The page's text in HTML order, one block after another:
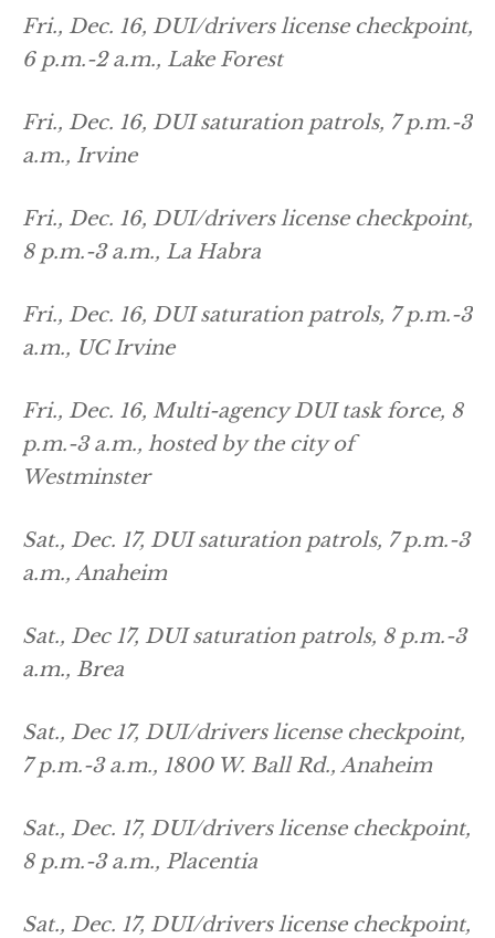
Fri., Dec. 16, DUI/drivers license checkpoint,
6 p.m.-2 a.m., Lake Forest
Fri., Dec. 16, DUI saturation patrols, 7 p.m.-3
a.m., Irvine
Fri., Dec. 16, DUI/drivers license checkpoint,
8 p.m.-3 a.m., La Habra
Fri., Dec. 16, DUI saturation patrols, 7 p.m.-3
a.m., UC Irvine
Fri., Dec. 16, Multi-agency DUI task force, 8
p.m.-3 a.m., hosted by the city of
Westminster
Sat., Dec. 17, DUI saturation patrols, 7 p.m.-3
a.m., Anaheim
Sat., Dec 17, DUI saturation patrols, 8 p.m.-3
a.m., Brea
Sat., Dec 17, DUI/drivers license checkpoint,
7 p.m.-3 a.m., 1800 W. Ball Rd., Anaheim
Sat., Dec. 17, DUI/drivers license checkpoint,
8 p.m.-3 a.m., Placentia
Sat., Dec. 17, DUI/drivers license checkpoint,